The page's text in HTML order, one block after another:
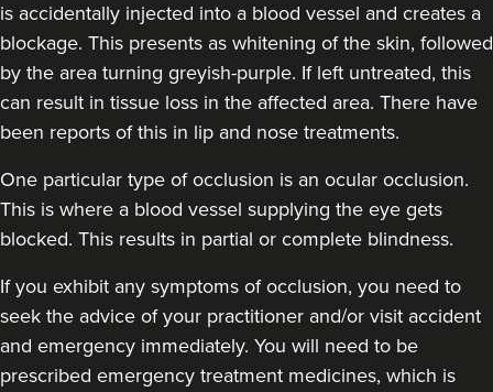
Dr Jessica Chohan
Dr Jess Aesthetics
London 16.7 km
VIEW PROFILE
is accidentally injected into a blood vessel and creates a
blockage. This presents as whitening of the skin, followed
by the area turning greyish-purple. If left untreated, this
can result in tissue loss in the affected area. There have
been reports of this in lip and nose treatments.
One particular type of occlusion is an ocular occlusion.
This is where a blood vessel supplying the eye gets
blocked. This results in partial or complete blindness.
If you exhibit any symptoms of occlusion, you need to
seek the advice of your practitioner and/or visit accident
and emergency immediately. You will need to be
prescribed emergency treatment medicines, which is